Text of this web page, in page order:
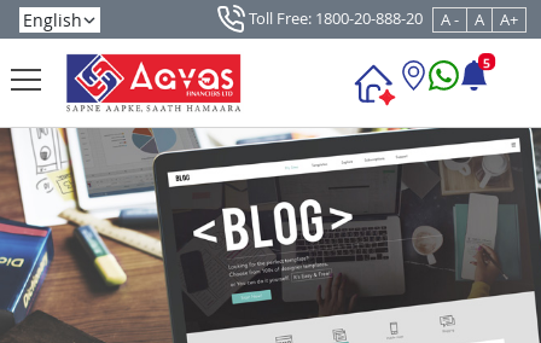
Toll Free: 1800-20-888-20 A - A A+
5